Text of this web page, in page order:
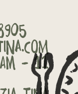
AM - 11